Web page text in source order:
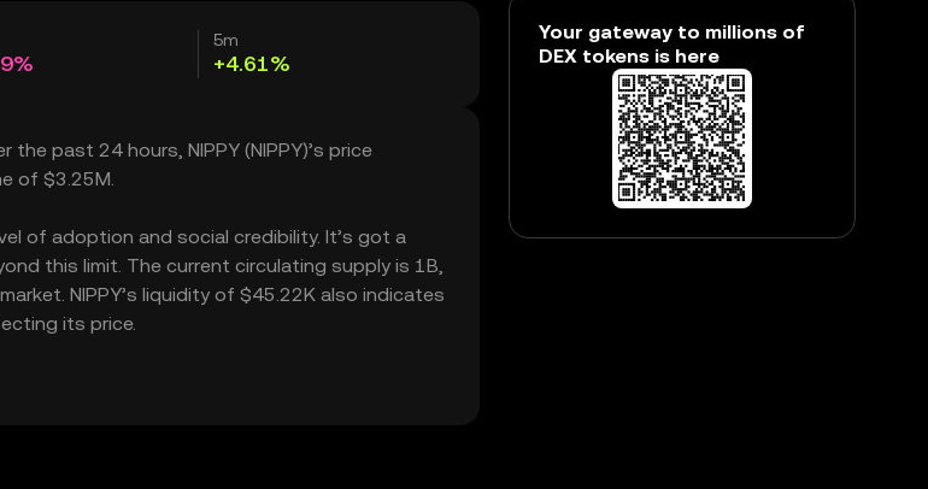
5m
+4.61%
past 24 hours, NIPPY (NIPPY)’s price
of $3.25M.
of adoption and social credibility. It’s got a
this limit. The current circulating supply is 1B,
NIPPY’s liquidity of $45.22K also indicates
its price.
Your gateway to millions of
DEX tokens is here